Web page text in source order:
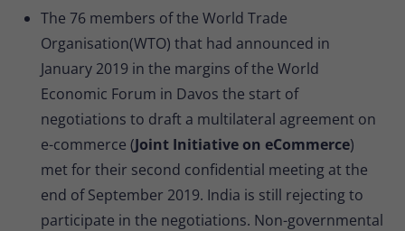
The 76 members of the World Trade
Organisation(WTO) that had announced in
January 2019 in the margins of the World
Economic Forum in Davos the start of
negotiations to draft a multilateral agreement on
e-commerce (Joint Initiative on eCommerce)
met for their second confidential meeting at the
end of September 2019. India is still rejecting to
participate in the negotiations. Non-governmental